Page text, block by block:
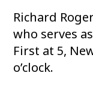
Richard
who serves
First at 5,
o’clock.